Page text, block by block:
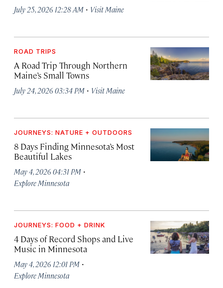
July 25, 2026 12:28 AM · Visit Maine
ROAD TRIPS
A Road Trip Through Northern
Maine’s Small Towns
July 24, 2026 03:34 PM · Visit Maine
JOURNEYS: NATURE + OUTDOORS
8 Days Finding Minnesota’s Most
Beautiful Lakes
May 4, 2026 04:31 PM ·
Explore Minnesota
JOURNEYS: FOOD + DRINK
4 Days of Record Shops and Live
Music in Minnesota
May 4, 2026 12:01 PM ·
Explore Minnesota